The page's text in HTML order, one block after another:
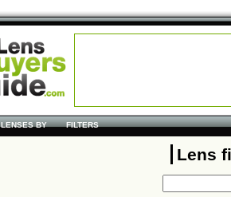
LENSES BY FILTERS
Lens